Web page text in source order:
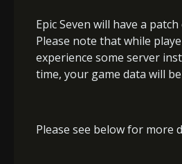
Epic Seven will have a
Please note that while
experience some server
time, your game data will
Please see below for more